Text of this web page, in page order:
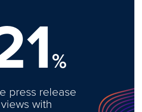
%
press release
views with